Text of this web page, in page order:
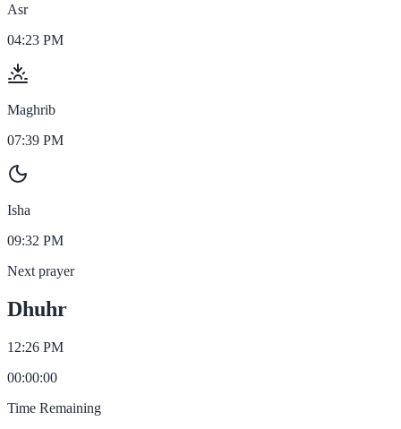
Asr
04:23 PM
Maghrib
07:39 PM
Isha
09:32 PM
Next prayer
Dhuhr
12:26 PM
00:00:00
Time Remaining